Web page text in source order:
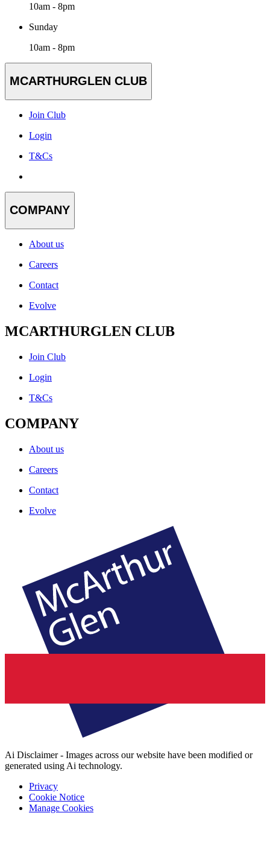
10am - 8pm
Sunday
10am - 8pm
MCARTHURGLEN CLUB
Join Club
Login
T&Cs
COMPANY
About us
Careers
Contact
Evolve
MCARTHURGLEN CLUB
Join Club
Login
T&Cs
COMPANY
About us
Careers
Contact
Evolve
Ai Disclaimer - Images across our website have been modified or
generated using Ai technology.
Privacy
Cookie Notice
Manage Cookies